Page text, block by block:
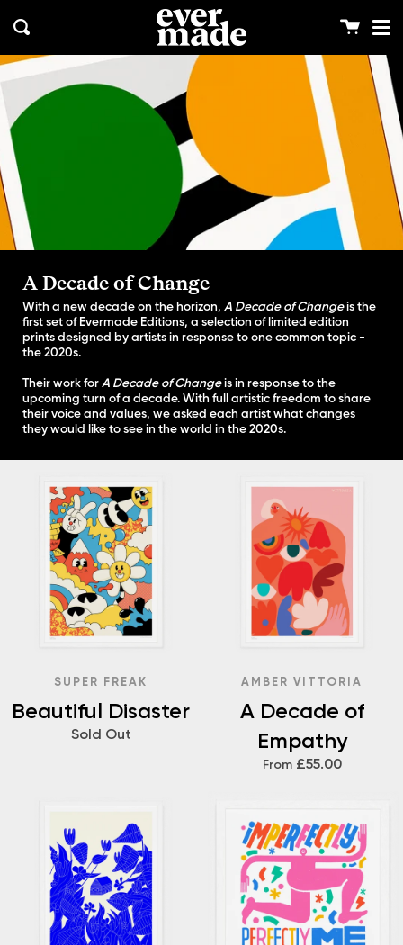
content
Search Cart
A Decade of Change
With a new decade on the horizon, A Decade of Changeis the
first set of Evermade Editions, a selection of limited edition
prints designed by artists in response to one common topic -
the 2020s.
Their work for A Decade of Changeis in response to the
upcoming turn of a decade. With full artistic freedom to share
their voice and values, we asked each artist what changes
they would like to see in the world in the 2020s.
SUPER FREAK
Beautiful Disaster
Sold Out
AMBER VITTORIA
A Decade of
Empathy
From £55.00